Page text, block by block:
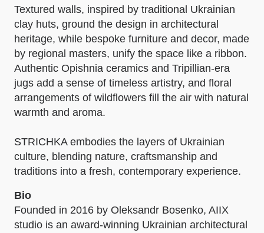
Textured walls, inspired by traditional Ukrainian
clay huts, ground the design in architectural
heritage, while bespoke furniture and decor, made
by regional masters, unify the space like a ribbon.
Authentic Opishnia ceramics and Tripillian-era
jugs add a sense of timeless artistry, and floral
arrangements of wildflowers fill the air with natural
warmth and aroma.
STRICHKA embodies the layers of Ukrainian
culture, blending nature, craftsmanship and
traditions into a fresh, contemporary experience.
Bio
Founded in 2016 by Oleksandr Bosenko, AIIX
studio is an award-winning Ukrainian architectural